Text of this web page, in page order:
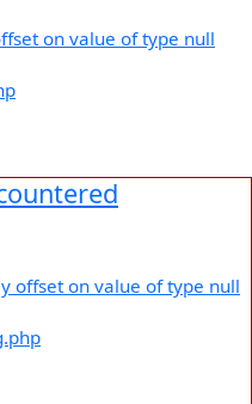
on value of type null
offset on value of type null